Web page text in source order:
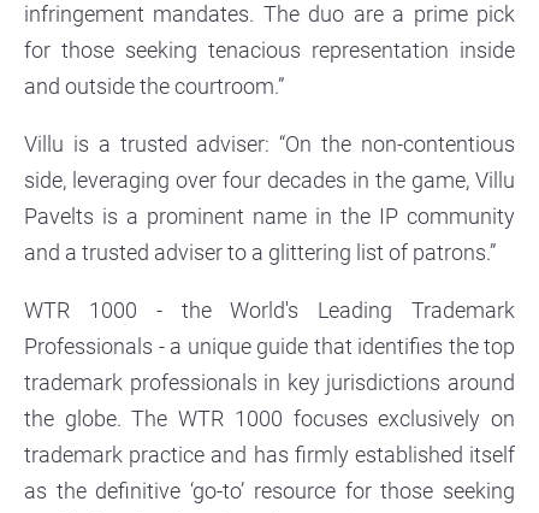
infringement mandates. The duo are a prime pick
for those seeking tenacious representation inside
and outside the courtroom.”
Villu is a trusted adviser: “On the non-contentious
side, leveraging over four decades in the game, Villu
Pavelts is a prominent name in the IP community
and a trusted adviser to a glittering list of patrons.”
WTR 1000 - the World's Leading Trademark
Professionals - a unique guide that identifies the top
trademark professionals in key jurisdictions around
the globe. The WTR 1000 focuses exclusively on
trademark practice and has firmly established itself
as the definitive ‘go-to’ resource for those seeking